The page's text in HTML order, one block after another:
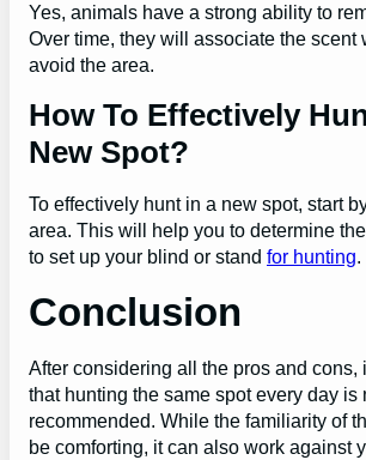
Yes, animals have a strong ability to
Over time, they will associate the scent
avoid the area.
How To Effectively
New Spot?
To effectively hunt in a new spot, start
area. This will help you to determine
to set up your blind or stand for hunting.
Conclusion
After considering all the pros and cons,
that hunting the same spot every day is
recommended. While the familiarity of
be comforting, it can also work against